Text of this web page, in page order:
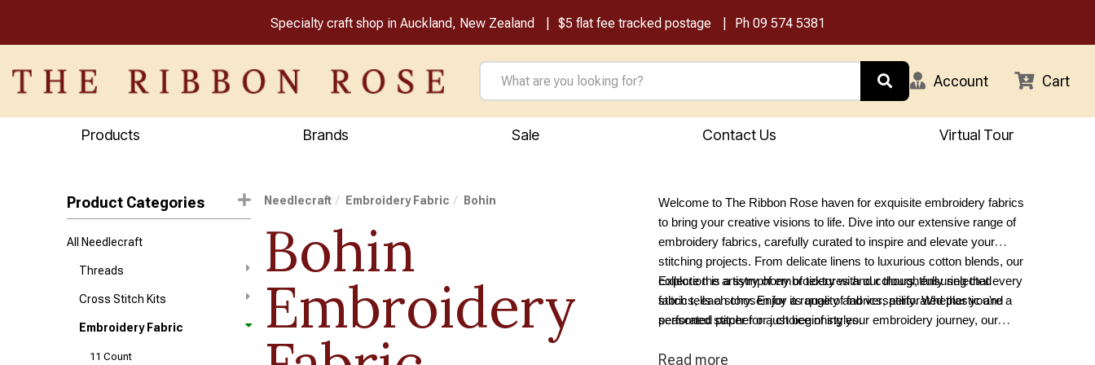
Specialty craft shop in Auckland, New Zealand $5 flat fee tracked postage Ph 09 574 5381
Account Cart
Products Brands Sale Contact Us Virtual Tour
Product Categories
All Needlecraft
Threads
Cross Stitch Kits
Embroidery Fabric
11 Count
Needlecraft Embroidery Fabric Bohin
Bohin
Embroidery
Welcome to The Ribbon Rose haven for exquisite embroidery fabrics
to bring your creative visions to life. Dive into our extensive range of
embroidery fabrics, carefully curated to inspire and elevate your
stitching projects. From delicate linens to luxurious cotton blends, our
collection is a symphony of textures and colours, ensuring that every
stitch tells a story. Enjoy a range of fabrics, perforated plastic and
perforated paper for a choice of styles.
Explore the artistry of embroidery with our thoughtfully selected
fabrics, each chosen for its quality and versatility. Whether you're a
seasoned stitcher or just beginning your embroidery journey, our
canvas for your next masterpiece at The Ribbon Rose, where every
Read more